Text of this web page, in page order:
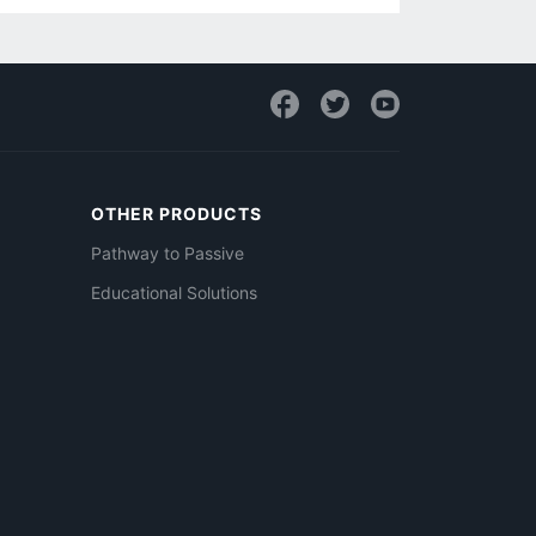
OTHER PRODUCTS
Pathway to Passive
Educational Solutions